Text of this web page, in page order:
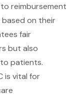
reimbursement
based on their
fair
but also
patients.
is vital for